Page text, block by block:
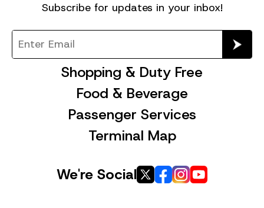
Subscribe for updates in your inbox!
Shopping & Duty Free
Food & Beverage
Passenger Services
Terminal Map
We're Social